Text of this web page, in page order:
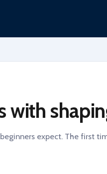
with
expect. The first